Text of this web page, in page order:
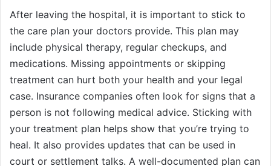
After leaving the hospital, it is important to stick to
the care plan your doctors provide. This plan may
include physical therapy, regular checkups, and
medications. Missing appointments or skipping
treatment can hurt both your health and your legal
case. Insurance companies often look for signs that a
person is not following medical advice. Sticking with
your treatment plan helps show that you’re trying to
heal. It also provides updates that can be used in
court or settlement talks. A well-documented plan can